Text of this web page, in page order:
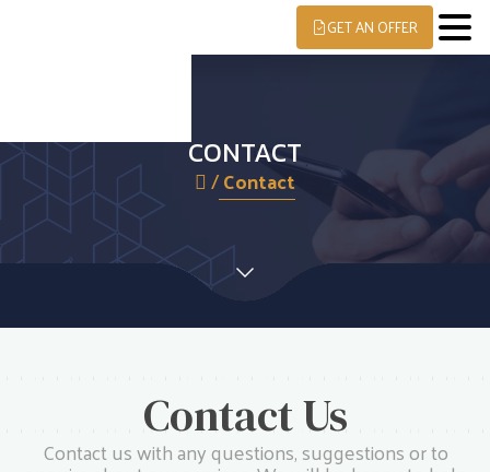
GET AN OFFER
CONTACT
/Contact
Contact Us
Contact us with any questions, suggestions or to